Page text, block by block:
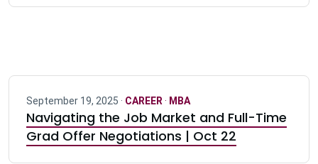
September 19, 2025 · CAREER · MBA
Navigating the Job Market and Full-Time
Grad Offer Negotiations | Oct 22